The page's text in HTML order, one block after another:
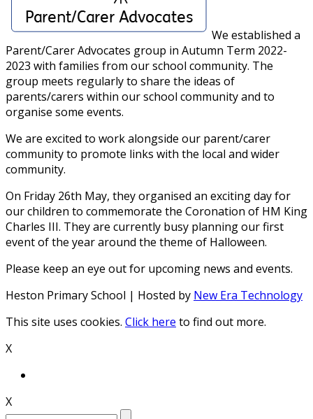
We established a
Parent/Carer Advocates group in Autumn Term 2022-
2023 with families from our school community. The
group meets regularly to share the ideas of
parents/carers within our school community and to
organise some events.
We are excited to work alongside our parent/carer
community to promote links with the local and wider
community.
On Friday 26th May, they organised an exciting day for
our children to commemorate the Coronation of HM King
Charles III. They are currently busy planning our first
event of the year around the theme of Halloween.
Please keep an eye out for upcoming news and events.
Heston Primary School | Hosted by New Era Technology
This site uses cookies. Click here to find out more.
X
X